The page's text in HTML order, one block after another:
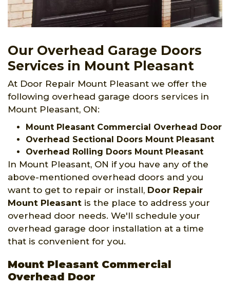
Our Overhead Garage Doors
Services in Mount Pleasant
At Door Repair Mount Pleasant we offer the
following overhead garage doors services in
Mount Pleasant, ON:
Mount Pleasant Commercial Overhead Door
Overhead Sectional Doors Mount Pleasant
Overhead Rolling Doors Mount Pleasant
In Mount Pleasant, ON if you have any of the
above-mentioned overhead doors and you
want to get to repair or install, Door Repair
Mount Pleasant is the place to address your
overhead door needs. We'll schedule your
overhead garage door installation at a time
that is convenient for you.
Mount Pleasant Commercial
Overhead Door